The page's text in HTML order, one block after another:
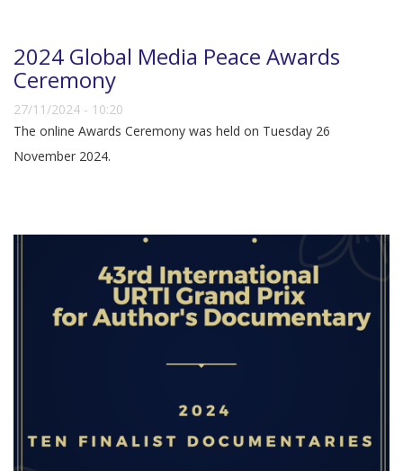
2024 Global Media Peace Awards
Ceremony
27/11/2024 - 10:20
The online Awards Ceremony was held on Tuesday 26
November 2024.